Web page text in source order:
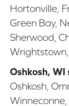
Hortonville,
Green Bay,
Sherwood,
Oshkosh, WI
Oshkosh,
Winneconne,